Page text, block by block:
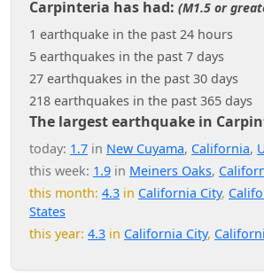
Carpinteria has had: (M1.5 or
1 earthquake in the past 24 hours
5 earthquakes in the past 7 days
27 earthquakes in the past 30 days
218 earthquakes in the past 365 days
The largest earthquake in
today: 1.7 in New Cuyama, California,
this week: 1.9 in Meiners Oaks,
this month: 4.3 in California City,
States
this year: 4.3 in California City,